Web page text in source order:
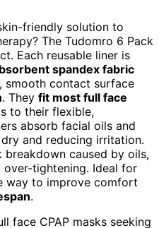
friendly solution to
The Tudomro 6 Pack
Each reusable liner is
spandex fabric
smooth contact surface
. They fit most full face
to their flexible,
absorb facial oils and
and reducing irritation.
breakdown caused by oils,
tightening. Ideal for
way to improve comfort
.
face CPAP masks seeking